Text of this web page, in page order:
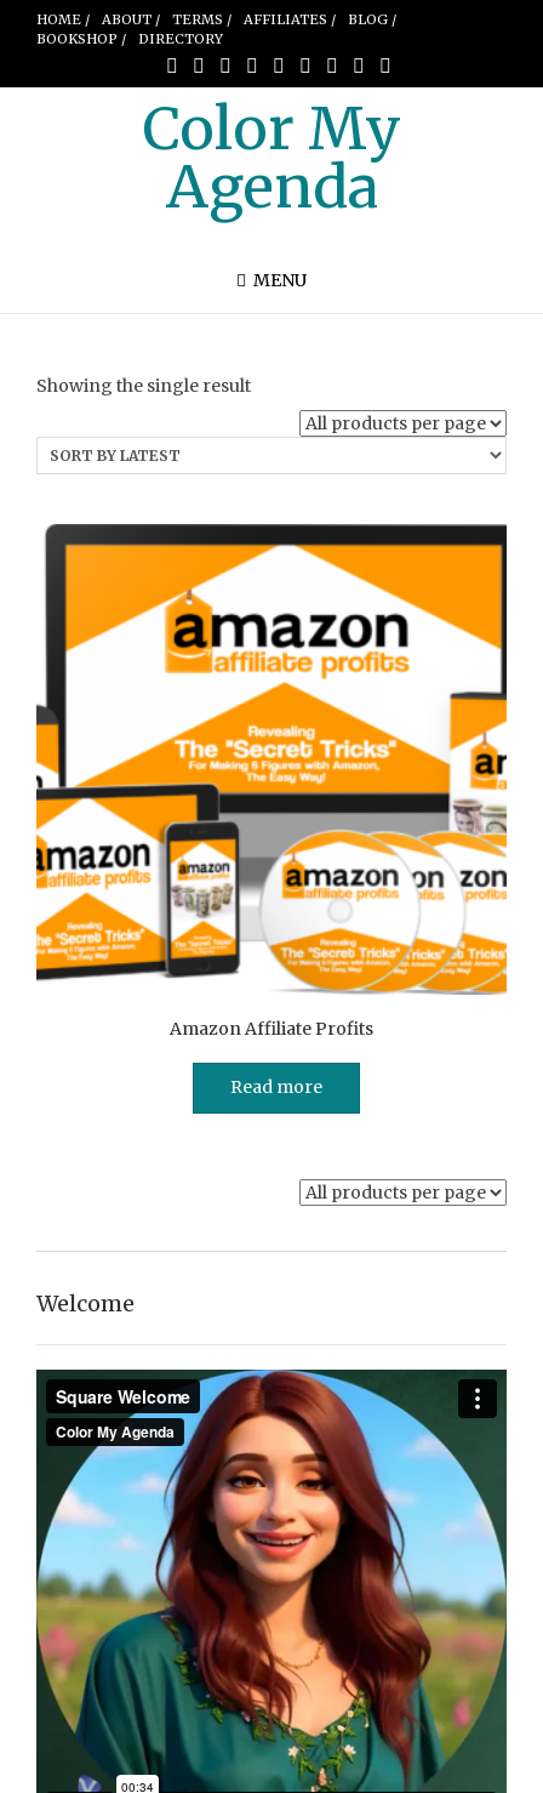
HOME / ABOUT / TERMS / AFFILIATES /
BLOG /
BOOKSHOP /
DIRECTORY
Color My
Agenda
MENU
Showing the single result
Amazon Affiliate Profits
Read more
Welcome